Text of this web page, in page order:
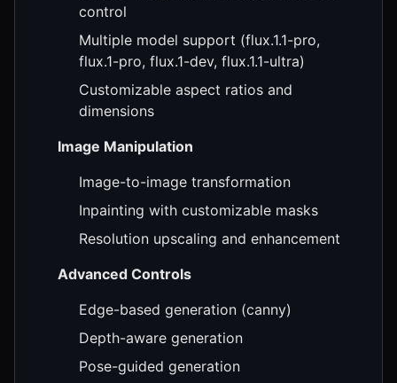
control
Multiple model support (flux.1.1-pro,
flux.1-pro, flux.1-dev, flux.1.1-ultra)
Customizable aspect ratios and
dimensions
Image Manipulation
Image-to-image transformation
Inpainting with customizable masks
Resolution upscaling and enhancement
Advanced Controls
Edge-based generation (canny)
Depth-aware generation
Pose-guided generation